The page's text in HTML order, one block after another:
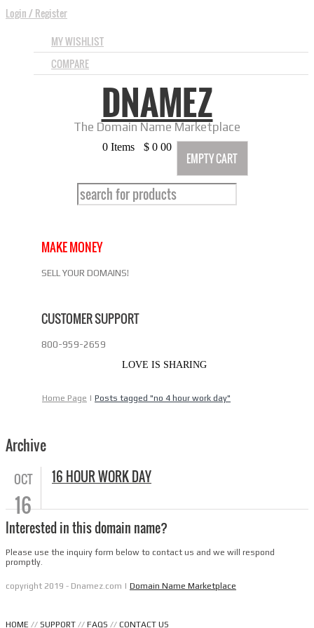
Login/Register
MY WISHLIST
COMPARE
DNAMEZ
The Domain Name Marketplace
0 Items $ 0 00
EMPTY CART
MAKE MONEY
SELL YOUR DOMAINS!
CUSTOMER SUPPORT
800-959-2659
LOVE IS SHARING
Home Page | Posts tagged "no 4 hour work day"
Archive
OCT
16
16 HOUR WORK DAY
Interested in this domain name?
Please use the inquiry form below to contact us and we will respond
promptly.
copyright 2019 - Dnamez.com | Domain Name Marketplace
HOME // SUPPORT // FAQS // CONTACT US